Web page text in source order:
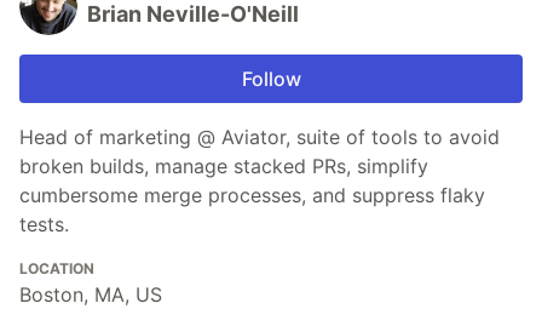
Brian Neville-O'Neill
Follow
Head of marketing @ Aviator, suite of tools to avoid
broken builds, manage stacked PRs, simplify
cumbersome merge processes, and suppress flaky
tests.
LOCATION
Boston, MA, US